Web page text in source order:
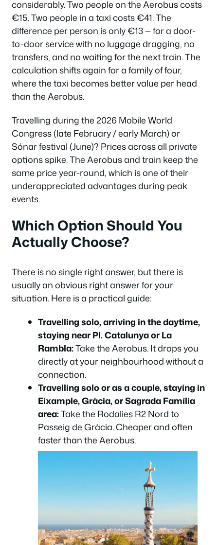
considerably. Two people on the Aerobus costs
€15. Two people in a taxi costs €41. The
difference per person is only €13 — for a door-
to-door service with no luggage dragging, no
transfers, and no waiting for the next train. The
calculation shifts again for a family of four,
where the taxi becomes better value per head
than the Aerobus.
Travelling during the 2026 Mobile World
Congress (late February / early March) or
Sónar festival (June)? Prices across all private
options spike. The Aerobus and train keep the
same price year-round, which is one of their
underappreciated advantages during peak
events.
Which Option Should You
Actually Choose?
There is no single right answer, but there is
usually an obvious right answer for your
situation. Here is a practical guide:
Travelling solo, arriving in the daytime,
staying near Pl. Catalunya or La
Rambla:Take the Aerobus. It drops you
directly at your neighbourhood without a
connection.
Travelling solo or as a couple, staying in
Eixample, Gràcia, or Sagrada Família
area:Take the Rodalies R2 Nord to
Passeig de Gràcia. Cheaper and often
faster than the Aerobus.